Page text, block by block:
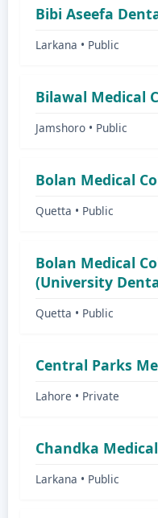
Bibi Aseefa
Larkana • Public
Bilawal Medical
Jamshoro • Public
Bolan Medical
Quetta • Public
Bolan Medical
(University
Quetta • Public
Central Parks
Lahore • Private
Chandka
Larkana • Public